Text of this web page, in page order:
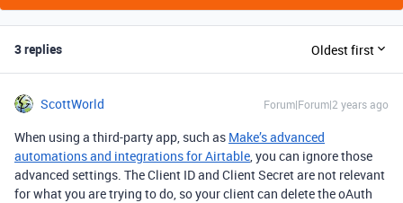
3 replies Oldest first
ScottWorld Forum|Forum|2 years ago
When using a third-party app, such as Make’s advanced
automations and integrations for Airtable, you can ignore those
advanced settings. The Client ID and Client Secret are not relevant
for what you are trying to do, so your client can delete the oAuth